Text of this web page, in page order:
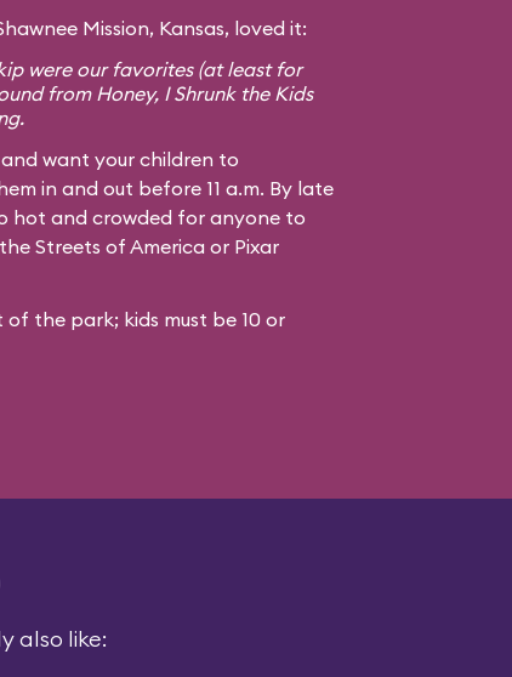
Mission, Kansas, loved it:
were our favorites (at least for
from Honey, I Shrunk the Kids
want your children to
in and out before 11 a.m. By late
hot and crowded for anyone to
Streets of America or Pixar
the park; kids must be 10 or
also like: